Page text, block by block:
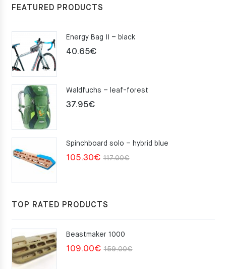
FEATURED PRODUCTS
Energy Bag II – black
40.65€
Waldfuchs – leaf-forest
37.95€
Spinchboard solo – hybrid blue
117.00€Original
105.30€
Current
TOP RATED PRODUCTS
Beastmaker 1000
159.00€Original
109.00€
Current